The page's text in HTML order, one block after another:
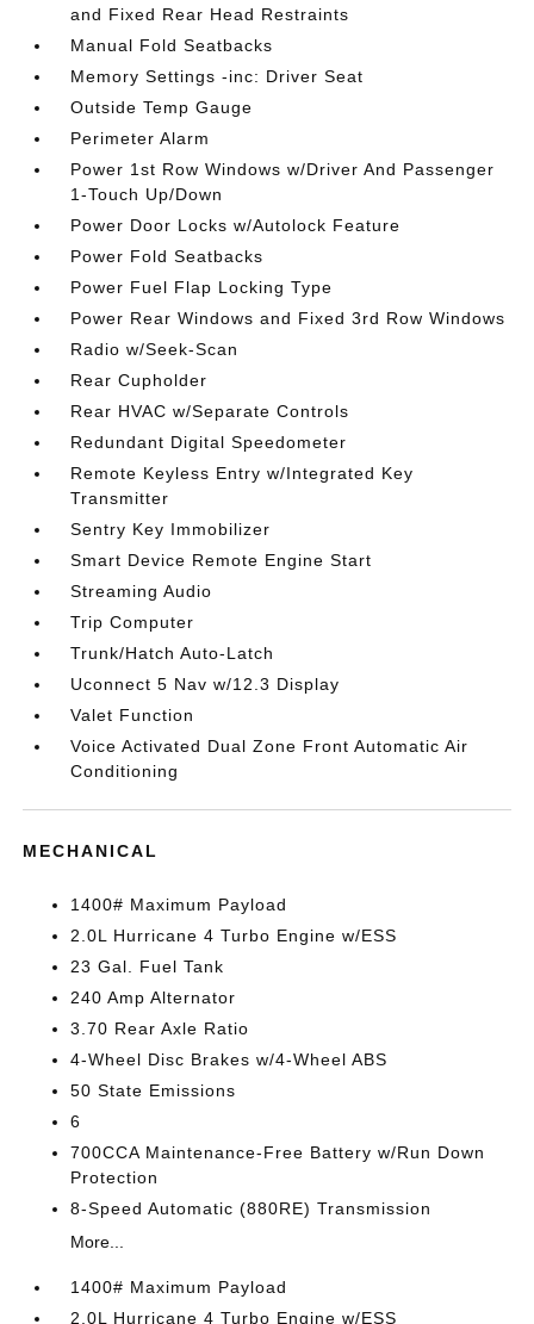
and Fixed Rear Head Restraints
Manual Fold Seatbacks
Memory Settings -inc: Driver Seat
Outside Temp Gauge
Perimeter Alarm
Power 1st Row Windows w/Driver And Passenger
1-Touch Up/Down
Power Door Locks w/Autolock Feature
Power Fold Seatbacks
Power Fuel Flap Locking Type
Power Rear Windows and Fixed 3rd Row Windows
Radio w/Seek-Scan
Rear Cupholder
Rear HVAC w/Separate Controls
Redundant Digital Speedometer
Remote Keyless Entry w/Integrated Key
Transmitter
Sentry Key Immobilizer
Smart Device Remote Engine Start
Streaming Audio
Trip Computer
Trunk/Hatch Auto-Latch
Uconnect 5 Nav w/12.3 Display
Valet Function
Voice Activated Dual Zone Front Automatic Air
Conditioning
MECHANICAL
1400# Maximum Payload
2.0L Hurricane 4 Turbo Engine w/ESS
23 Gal. Fuel Tank
240 Amp Alternator
3.70 Rear Axle Ratio
4-Wheel Disc Brakes w/4-Wheel ABS
50 State Emissions
6
700CCA Maintenance-Free Battery w/Run Down
Protection
8-Speed Automatic (880RE) Transmission
More...
1400# Maximum Payload
2.0L Hurricane 4 Turbo Engine w/ESS